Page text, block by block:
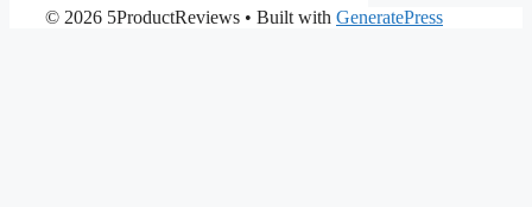
© 2026 5ProductReviews • Built with GeneratePress